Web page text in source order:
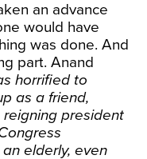
an advance
would have
was done. And
part. Anand
horrified to
as a friend,
president
elderly, even